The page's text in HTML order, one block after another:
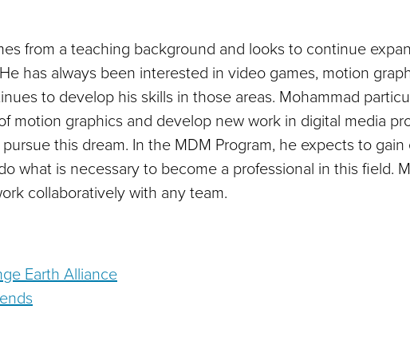
from a teaching background and looks to continue
has always been interested in video games, motion
to develop his skills in those areas. Mohammad
motion graphics and develop new work in digital media
this dream. In the MDM Program, he expects to
what is necessary to become a professional in this field.
collaboratively with any team.
Earth Alliance